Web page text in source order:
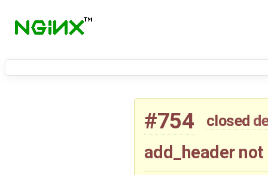
#754 closed
add_header